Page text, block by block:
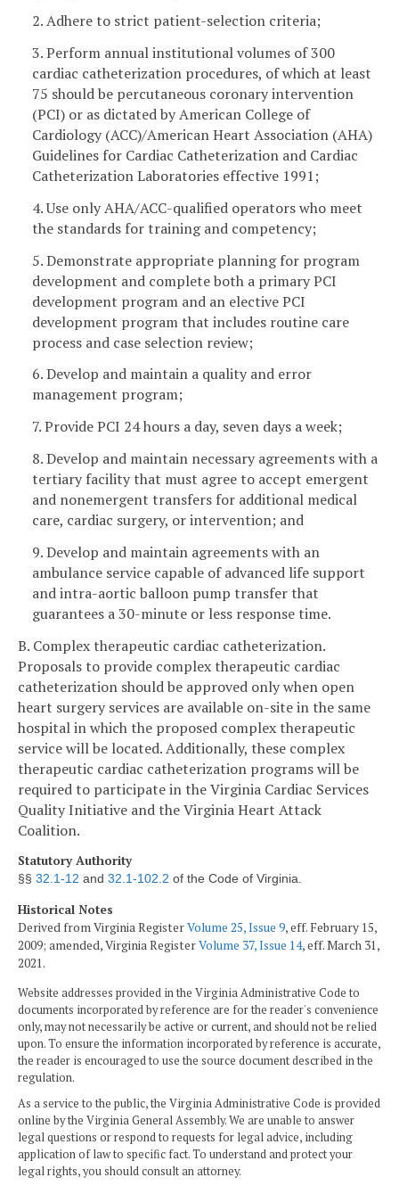
2. Adhere to strict patient-selection criteria;
3. Perform annual institutional volumes of 300
cardiac catheterization procedures, of which at least
75 should be percutaneous coronary intervention
(PCI) or as dictated by American College of
Cardiology (ACC)/American Heart Association (AHA)
Guidelines for Cardiac Catheterization and Cardiac
Catheterization Laboratories effective 1991;
4. Use only AHA/ACC-qualified operators who meet
the standards for training and competency;
5. Demonstrate appropriate planning for program
development and complete both a primary PCI
development program and an elective PCI
development program that includes routine care
process and case selection review;
6. Develop and maintain a quality and error
management program;
7. Provide PCI 24 hours a day, seven days a week;
8. Develop and maintain necessary agreements with a
tertiary facility that must agree to accept emergent
and nonemergent transfers for additional medical
care, cardiac surgery, or intervention; and
9. Develop and maintain agreements with an
ambulance service capable of advanced life support
and intra-aortic balloon pump transfer that
guarantees a 30-minute or less response time.
B. Complex therapeutic cardiac catheterization.
Proposals to provide complex therapeutic cardiac
catheterization should be approved only when open
heart surgery services are available on-site in the same
hospital in which the proposed complex therapeutic
service will be located. Additionally, these complex
therapeutic cardiac catheterization programs will be
required to participate in the Virginia Cardiac Services
Quality Initiative and the Virginia Heart Attack
Coalition.
Statutory Authority
§§ 32.1-12 and 32.1-102.2 of the Code of Virginia.
Historical Notes
Derived from Virginia RegisterVolume 25, Issue 9, eff. February 15,
2009; amended, Virginia RegisterVolume 37, Issue 14, eff. March 31,
2021.
Website addresses provided in the Virginia Administrative Code to
documents incorporated by reference are for the reader's convenience
only, may not necessarily be active or current, and should not be relied
upon. To ensure the information incorporated by reference is accurate,
the reader is encouraged to use the source document described in the
regulation.
As a service to the public, the Virginia Administrative Code is provided
online by the Virginia General Assembly. We are unable to answer
legal questions or respond to requests for legal advice, including
application of law to specific fact. To understand and protect your
legal rights, you should consult an attorney.